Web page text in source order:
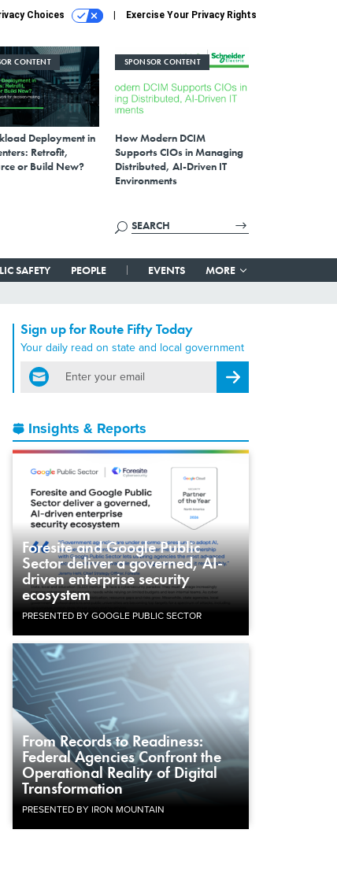
Choices Exercise Your Privacy Rights
CONTENT
Deployment in
Retrofit,
or Build New?
SPONSOR CONTENT
How Modern DCIM
Supports CIOs in Managing
Distributed, AI-Driven IT
Environments
SAFETY PEOPLE EVENTS MORE
Sign up for Route Fifty Today
Your daily read on state and local government
email
Register for Newsletter
Insights & Reports
Foresite and Google Public
Sector deliver a governed, AI-
driven enterprise security
ecosystem
PRESENTED BY GOOGLE PUBLIC SECTOR
From Records to Readiness:
Federal Agencies Confront the
Operational Reality of Digital
Transformation
PRESENTED BY IRON MOUNTAIN